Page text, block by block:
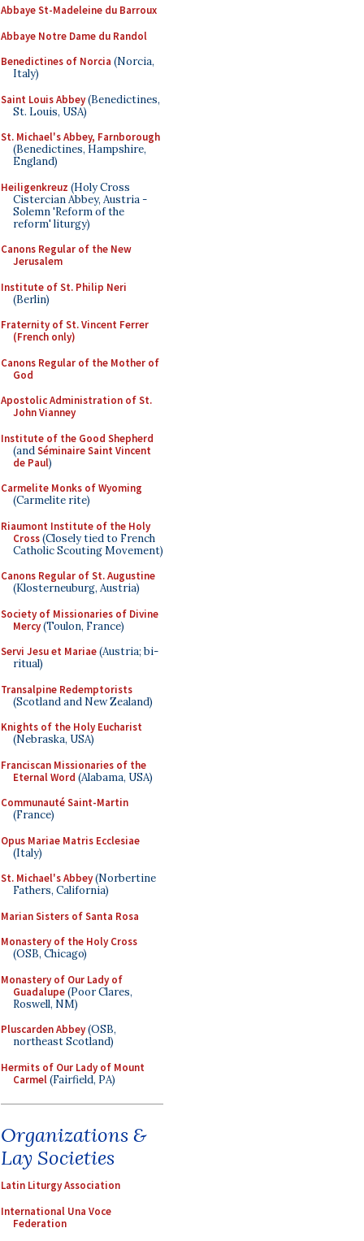
Abbaye St-Madeleine du Barroux
Abbaye Notre Dame du Randol
Benedictines of Norcia (Norcia,
Italy)
Saint Louis Abbey(Benedictines,
St. Louis, USA)
St. Michael's Abbey, Farnborough
(Benedictines, Hampshire,
England)
Heiligenkreuz (Holy Cross
Cistercian Abbey, Austria -
Solemn 'Reform of the
reform' liturgy)
Canons Regular of the New
Jerusalem
Institute of St. Philip Neri
(Berlin)
Fraternity of St. Vincent Ferrer
(French only)
Canons Regular of the Mother of
God
Apostolic Administration of St.
John Vianney
Institute of the Good Shepherd
(andSéminaire Saint Vincent
de Paul)
Carmelite Monks of Wyoming
(Carmelite rite)
Riaumont Institute of the Holy
Cross(Closely tied to French
Catholic Scouting Movement)
Canons Regular of St. Augustine
(Klosterneuburg, Austria)
Society of Missionaries of Divine
Mercy(Toulon, France)
Servi Jesu et Mariae(Austria; bi-
ritual)
Transalpine Redemptorists
(Scotland and New Zealand)
Knights of the Holy Eucharist
(Nebraska, USA)
Franciscan Missionaries of the
Eternal Word (Alabama, USA)
Communauté Saint-Martin
(France)
Opus Mariae Matris Ecclesiae
(Italy)
St. Michael's Abbey(Norbertine
Fathers, California)
Marian Sisters of Santa Rosa
Monastery of the Holy Cross
(OSB, Chicago)
Monastery of Our Lady of
Guadalupe(Poor Clares,
Roswell, NM)
Pluscarden Abbey(OSB,
northeast Scotland)
Hermits of Our Lady of Mount
Carmel(Fairfield, PA)
Organizations &
Lay Societies
Latin Liturgy Association
International Una Voce
Federation